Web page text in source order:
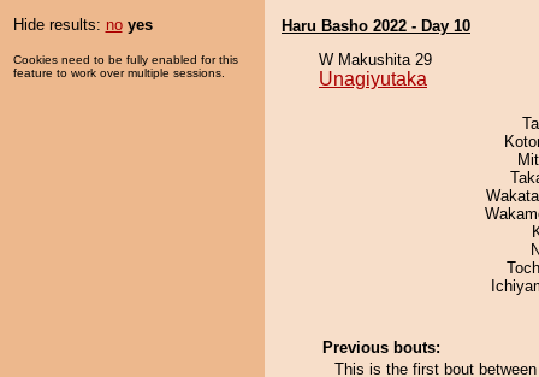
Hide results: no yes
Cookies need to be fully enabled for this
feature to work over multiple sessions.
Haru Basho 2022 - Day 10
W Makushita 29
Unagiyutaka
Previous bouts:
This is the first bout